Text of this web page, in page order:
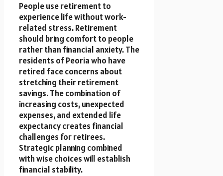
People use retirement to
experience life without work-
related stress. Retirement
should bring comfort to people
rather than financial anxiety. The
residents of Peoria who have
retired face concerns about
stretching their retirement
savings. The combination of
increasing costs, unexpected
expenses, and extended life
expectancy creates financial
challenges for retirees.
Strategic planning combined
with wise choices will establish
financial stability.